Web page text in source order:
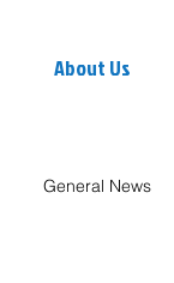
About Us
General News